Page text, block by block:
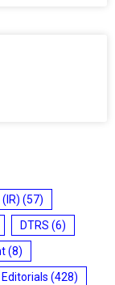
(57)
DTRS (6)
(8)
Editorials (428)